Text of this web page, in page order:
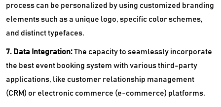
process can be personalized by using customized branding
elements such as a unique logo, specific color schemes,
and distinct typefaces.
7. Data Integration:The capacity to seamlessly incorporate
the best event booking system with various third-party
applications, like customer relationship management
(CRM) or electronic commerce (e-commerce) platforms.